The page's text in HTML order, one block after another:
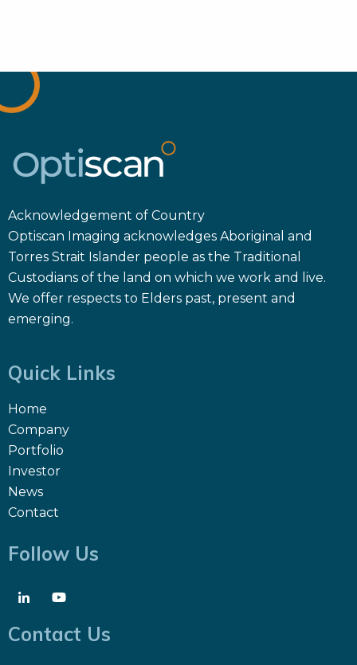
Acknowledgement of Country
Optiscan Imaging acknowledges Aboriginal and
Torres Strait Islander people as the Traditional
Custodians of the land on which we work and live.
We offer respects to Elders past, present and
emerging.
Quick Links
Home
Company
Portfolio
Investor
News
Contact
Follow Us
Contact Us